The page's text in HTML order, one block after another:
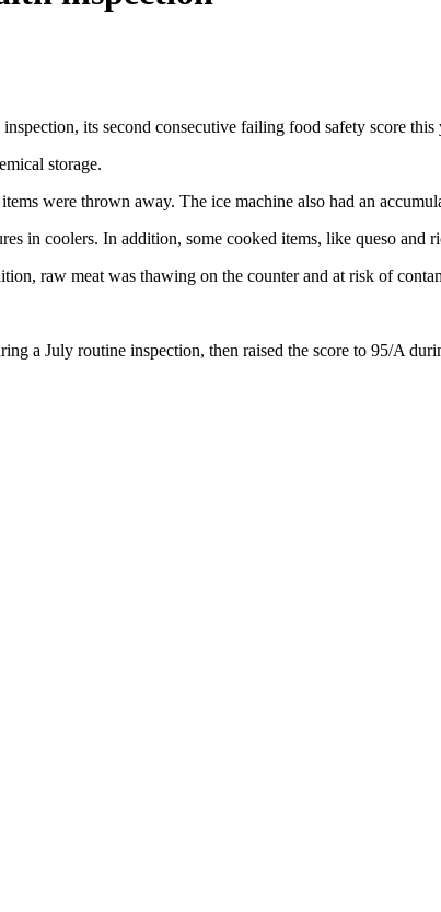
its second consecutive failing food safety score this
storage.
were thrown away. The ice machine also had an
in coolers. In addition, some cooked items, like queso and
raw meat was thawing on the counter and at risk of
a July routine inspection, then raised the score to 95/A